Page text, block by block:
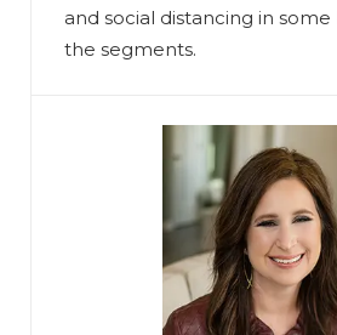
and social distancing in
the segments.